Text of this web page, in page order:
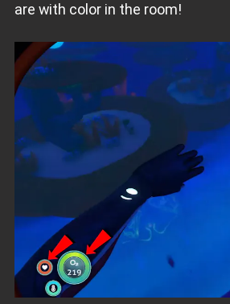
are with color in the room!